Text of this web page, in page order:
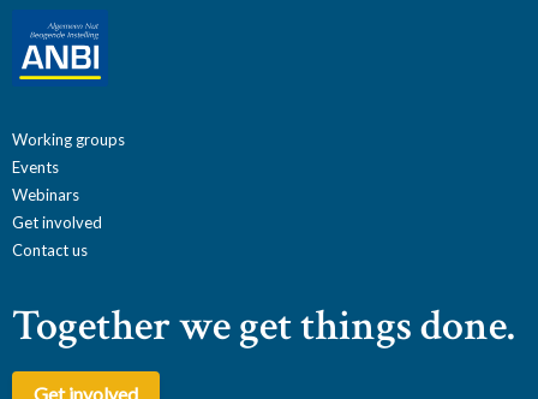
Working groups
Events
Webinars
Get involved
Contact us
Together we get things done.
Get involved